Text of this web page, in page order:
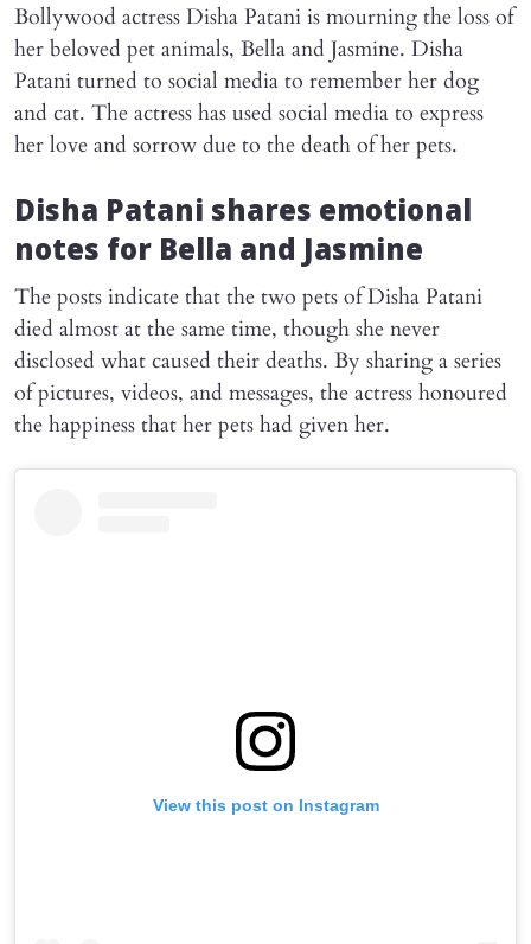
Bollywood actress Disha Patani is mourning the loss of
her beloved pet animals, Bella and Jasmine. Disha
Patani turned to social media to remember her dog
and cat. The actress has used social media to express
her love and sorrow due to the death of her pets.
Disha Patani shares emotional
notes for Bella and Jasmine
The posts indicate that the two pets of Disha Patani
died almost at the same time, though she never
disclosed what caused their deaths. By sharing a series
of pictures, videos, and messages, the actress honoured
the happiness that her pets had given her.
View this post on Instagram